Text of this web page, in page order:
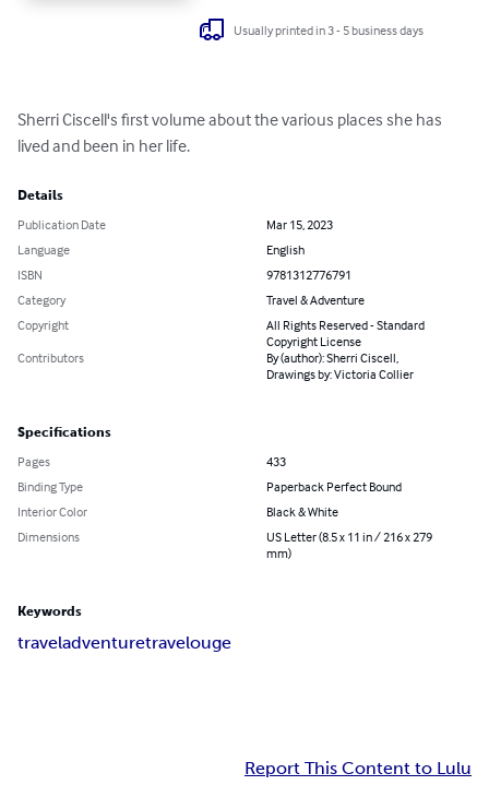
Usually printed in 3 - 5 business days
Sherri Ciscell's first volume about the various places she has
lived and been in her life.
Details
Publication Date
Mar 15, 2023
Language
English
ISBN
9781312776791
Category
Travel & Adventure
Copyright
All Rights Reserved - Standard
Copyright License
Contributors
By (author): Sherri Ciscell,
Drawings by: Victoria Collier
Specifications
Pages
433
Binding Type
Paperback Perfect Bound
Interior Color
Black & White
Dimensions
US Letter (8.5 x 11 in / 216 x 279
mm)
Keywords
traveladventuretravelouge
Report This Content to Lulu